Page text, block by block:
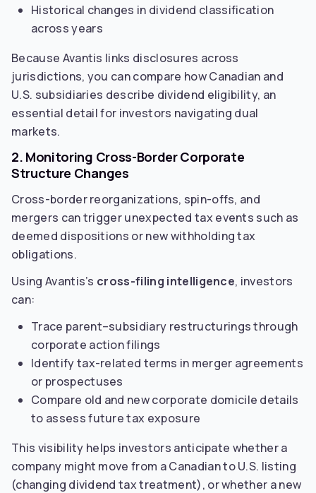
Historical changes in dividend classification
across years
Because Avantis links disclosures across
jurisdictions, you can compare how Canadian and
U.S. subsidiaries describe dividend eligibility, an
essential detail for investors navigating dual
markets.
2. Monitoring Cross-Border Corporate
Structure Changes
Cross-border reorganizations, spin-offs, and
mergers can trigger unexpected tax events such as
deemed dispositions or new withholding tax
obligations.
Using Avantis’s cross-filing intelligence, investors
can:
Trace parent–subsidiary restructurings through
corporate action filings
Identify tax-related terms in merger agreements
or prospectuses
Compare old and new corporate domicile details
to assess future tax exposure
This visibility helps investors anticipate whether a
company might move from a Canadian to U.S. listing
(changing dividend tax treatment), or whether a new